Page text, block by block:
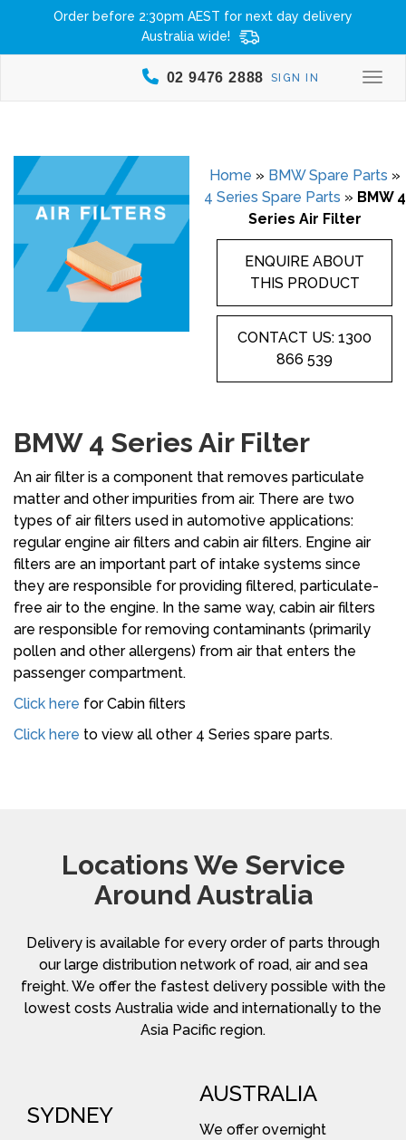
Order before 2:30pm AEST for next day delivery
Australia wide!
SIGN IN
02 9476 2888
Home » BMW Spare Parts »
4 Series Spare Parts » BMW 4
Series Air Filter
ENQUIRE ABOUT
THIS PRODUCT
CONTACT US: 1300
866 539
BMW 4 Series Air Filter
An air filter is a component that removes particulate
matter and other impurities from air. There are two
types of air filters used in automotive applications:
regular engine air filters and cabin air filters. Engine air
filters are an important part of intake systems since
they are responsible for providing filtered, particulate-
free air to the engine. In the same way, cabin air filters
are responsible for removing contaminants (primarily
pollen and other allergens) from air that enters the
passenger compartment.
Click here for Cabin filters
Click here to view all other 4 Series spare parts.
Locations We Service
Around Australia
Delivery is available for every order of parts through
our large distribution network of road, air and sea
freight. We offer the fastest delivery possible with the
lowest costs Australia wide and internationally to the
Asia Pacific region.
SYDNEY
AUSTRALIA
We offer overnight